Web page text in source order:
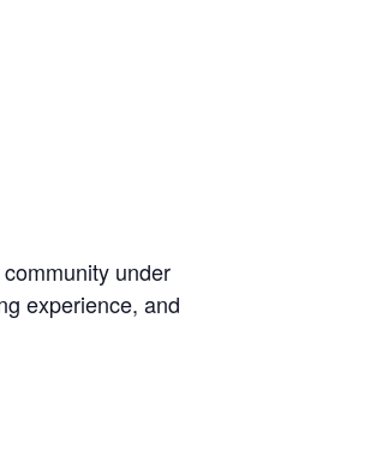
under
experience, and